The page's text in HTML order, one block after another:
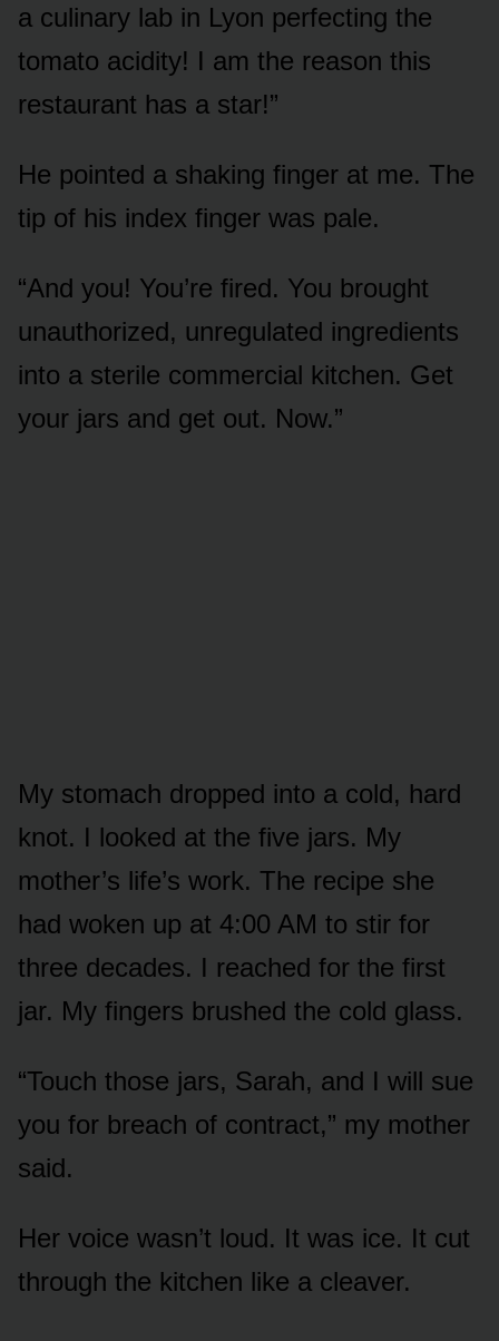
a culinary lab in Lyon perfecting the
tomato acidity! I am the reason this
restaurant has a star!”
He pointed a shaking finger at me. The
tip of his index finger was pale.
“And you! You’re fired. You brought
unauthorized, unregulated ingredients
into a sterile commercial kitchen. Get
your jars and get out. Now.”
My stomach dropped into a cold, hard
knot. I looked at the five jars. My
mother’s life’s work. The recipe she
had woken up at 4:00 AM to stir for
three decades. I reached for the first
jar. My fingers brushed the cold glass.
“Touch those jars, Sarah, and I will sue
you for breach of contract,” my mother
said.
Her voice wasn’t loud. It was ice. It cut
through the kitchen like a cleaver.